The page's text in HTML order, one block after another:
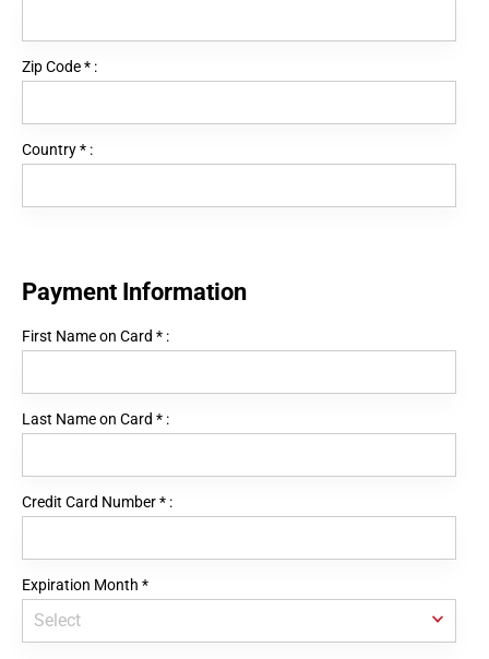
Zip Code* :
Country* :
Payment Information
First Name on Card * :
Last Name on Card * :
Credit Card Number* :
Expiration Month *